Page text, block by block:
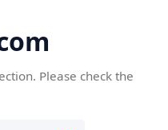
Please check the